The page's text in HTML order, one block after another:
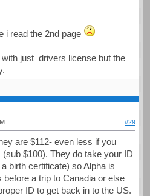
i read the 2nd page
just drivers license but the
#29
are $112- even less if you
$100). They do take your ID
birth certificate) so Alpha is
before a trip to Canadia or else
ID to get back in to the US.